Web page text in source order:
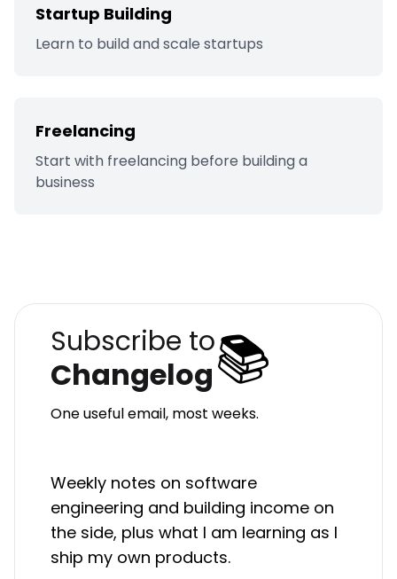
Startup Building
Learn to build and scale startups
Freelancing
Start with freelancing before building a
business
Subscribe to
Changelog📚
One useful email, most weeks.
Weekly notes on software
engineering and building income on
the side, plus what I am learning as I
ship my own products.